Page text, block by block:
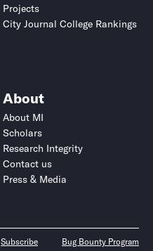
Projects
City Journal College Rankings
About
About MI
Scholars
Research Integrity
Contact us
Press & Media
Subscribe Bug Bounty Program